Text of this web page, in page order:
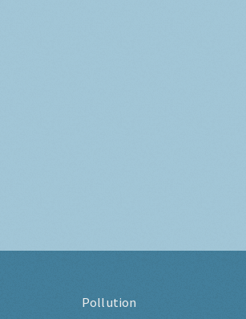
Pollution